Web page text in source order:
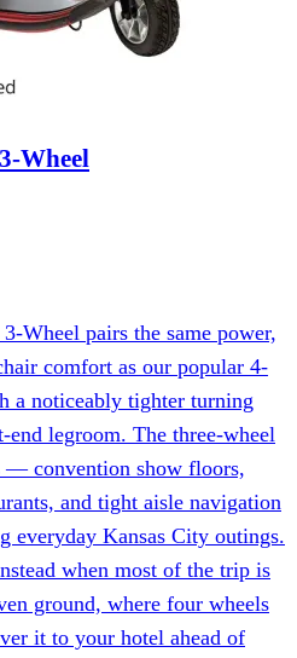
Wheel
Wheel pairs the same power,
comfort as our popular 4-
a noticeably tighter turning
end legroom. The three-wheel
— convention show floors,
and tight aisle navigation
Kansas City outings.
when most of the trip is
ground, where four wheels
it to your hotel ahead of